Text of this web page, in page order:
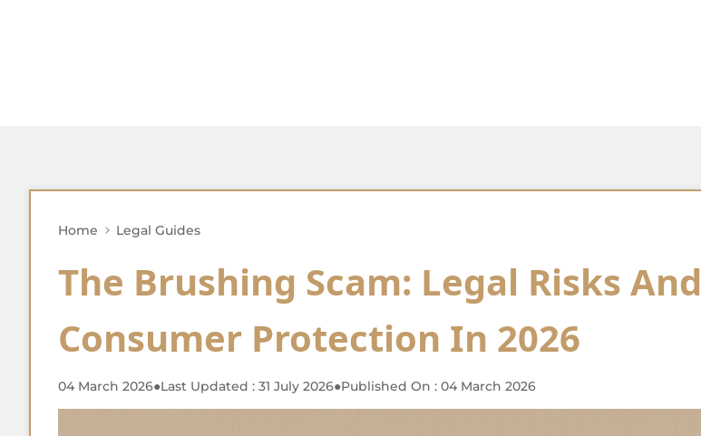
Home Legal Guides
The Brushing Scam: Legal Risks And
Consumer Protection In 2026
04 March 2026●Last Updated : 31 July 2026●Published On : 04 March 2026